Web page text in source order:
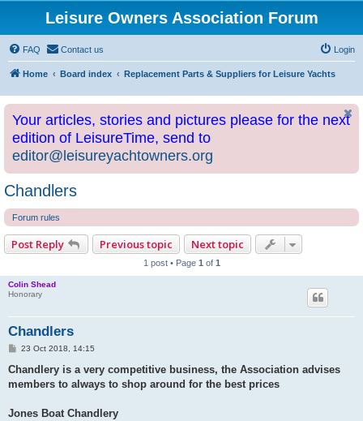
Leisure Owners Association Forum
FAQ Contact us Login
Home Board index Replacement Parts & Suppliers for Leisure Yachts
Your articles, stories and pictures please for the next
edition of LeisureTime, send to
editor@leisureyachtowners.org
Chandlers
Forum rules
Post Reply Previous topic Next topic
1 post • Page 1 of 1
Colin Shead
Honorary
Chandlers
P
s
23 Oct 2018, 14:15
Chandlery is a very competitive business, the Association advises
members to always to shop around for the best prices
Jones Boat Chandlery